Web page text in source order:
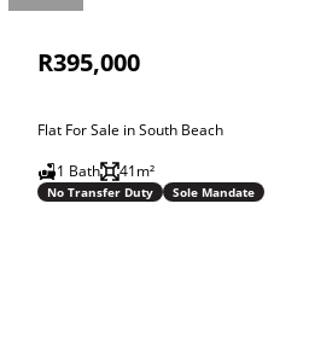
R395,000
Flat For Sale in South Beach
1 Bath
41m²
No Transfer Duty Sole Mandate